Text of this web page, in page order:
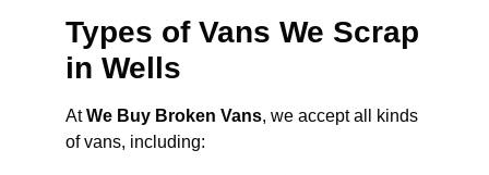
Types of Vans We Scrap
in Wells
AtWe Buy Broken Vans, we accept all kinds
of vans, including: